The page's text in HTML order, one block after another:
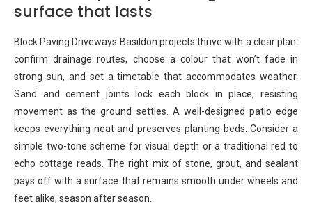
surface that lasts
Block Paving Driveways Basildon projects thrive with a clear plan:
confirm drainage routes, choose a colour that won’t fade in
strong sun, and set a timetable that accommodates weather.
Sand and cement joints lock each block in place, resisting
movement as the ground settles. A well-designed patio edge
keeps everything neat and preserves planting beds. Consider a
simple two-tone scheme for visual depth or a traditional red to
echo cottage reads. The right mix of stone, grout, and sealant
pays off with a surface that remains smooth under wheels and
feet alike, season after season.